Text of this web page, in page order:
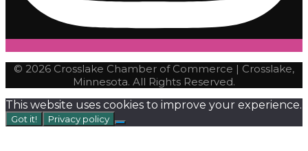
© 2026 Crosslake Chamber of Commerce | Crosslake,
Minnesota. All Rights Reserved.
This website uses cookies to improve your experience.
Got it! Privacy policy